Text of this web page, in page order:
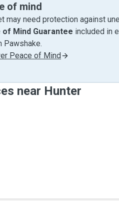
of mind
may need protection against
of Mind Guarantee included in
Pawshake.
Peace of Mind
near Hunter